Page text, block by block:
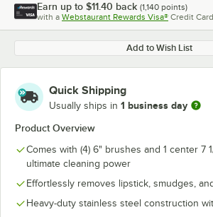
Earn up to $11.40 back (1,140 points)
with a Webstaurant Rewards Visa® Credit Card
Add to Wish List
Quick Shipping
Usually ships in 1 business day
Product Overview
Comes with (4) 6" brushes and 1 center 7
ultimate cleaning power
Effortlessly removes lipstick, smudges,
Heavy-duty stainless steel construction